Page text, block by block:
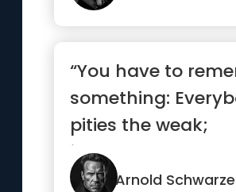
“You have to
something:
pities the weak;
jealousy you have
earn.”Arnold